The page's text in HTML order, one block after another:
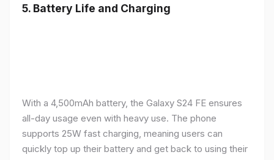
5. Battery Life and Charging
With a 4,500mAh battery, the Galaxy S24 FE ensures
all-day usage even with heavy use. The phone
supports 25W fast charging, meaning users can
quickly top up their battery and get back to using their